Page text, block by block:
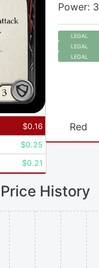
Power: 3
LEGAL
LEGAL
LEGAL
$0.16
$0.25
$0.21
Red
Price History